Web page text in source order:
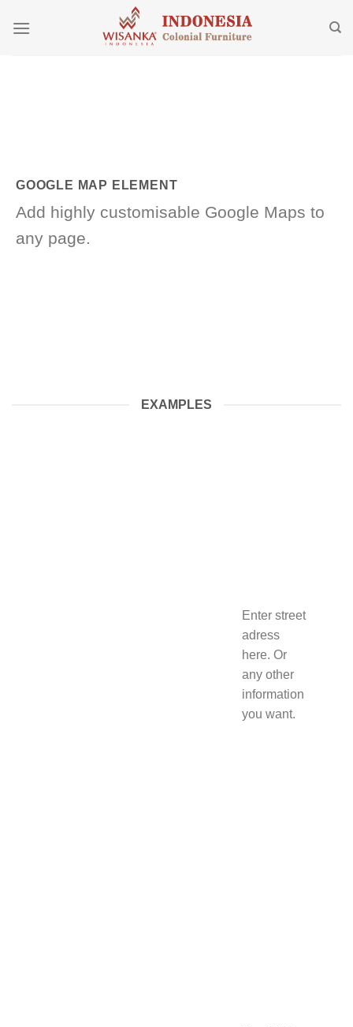
GOOGLE MAP ELEMENT
Add highly customisable Google Maps to
any page.
EXAMPLES
Enter street
adress
here. Or
any other
information
you want.